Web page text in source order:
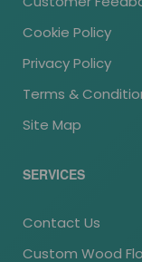
Cookie Policy
Privacy Policy
Terms &
Site Map
SERVICES
Contact Us
Custom Wood